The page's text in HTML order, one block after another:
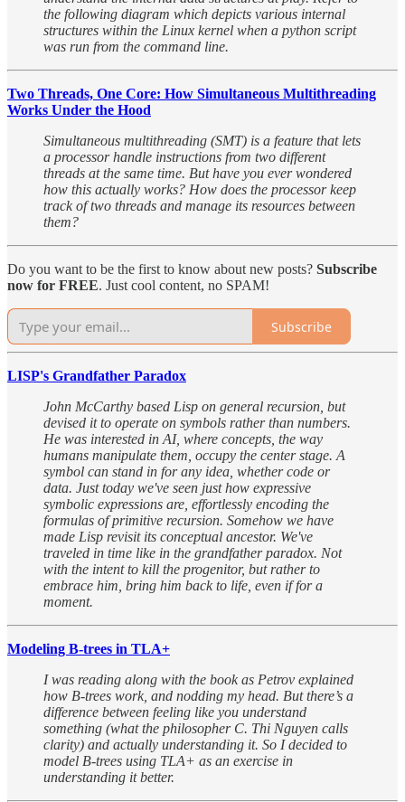
the following diagram which depicts various internal
structures within the Linux kernel when a python script
was run from the command line.
Two Threads, One Core: How Simultaneous Multithreading
Works Under the Hood
Simultaneous multithreading (SMT) is a feature that lets
a processor handle instructions from two different
threads at the same time. But have you ever wondered
how this actually works? How does the processor keep
track of two threads and manage its resources between
them?
Do you want to be the first to know about new posts? Subscribe
now for FREE. Just cool content, no SPAM!
Subscribe
LISP's Grandfather Paradox
John McCarthy based Lisp on general recursion, but
devised it to operate on symbols rather than numbers.
He was interested in AI, where concepts, the way
humans manipulate them, occupy the center stage. A
symbol can stand in for any idea, whether code or
data. Just today we've seen just how expressive
symbolic expressions are, effortlessly encoding the
formulas of primitive recursion. Somehow we have
made Lisp revisit its conceptual ancestor. We've
traveled in time like in the grandfather paradox. Not
with the intent to kill the progenitor, but rather to
embrace him, bring him back to life, even if for a
moment.
Modeling B-trees in TLA+
I was reading along with the book as Petrov explained
how B-trees work, and nodding my head. But there’s a
difference between feeling like you understand
something (what the philosopher C. Thi Nguyen calls
clarity) and actually understanding it. So I decided to
model B-trees using TLA+ as an exercise in
understanding it better.